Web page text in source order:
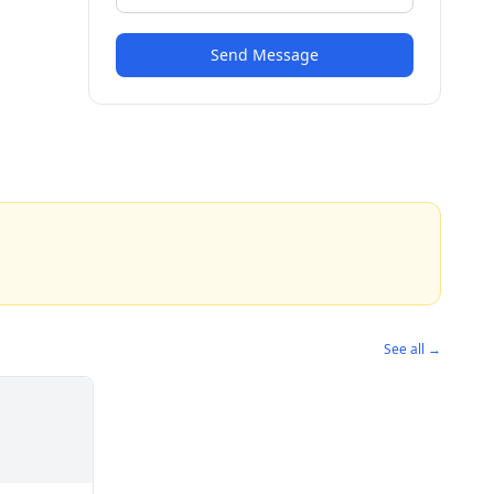
Send Message
See all →